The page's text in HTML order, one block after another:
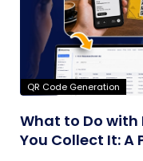
QR Code Generation
What to Do with
You Collect It: